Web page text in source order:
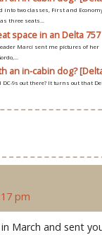
into two classes, First and
three seats...
space in an Delta 757
Marci sent me pictures of her
an in-cabin dog?
9s out there? It turns out that
pm
March and sent